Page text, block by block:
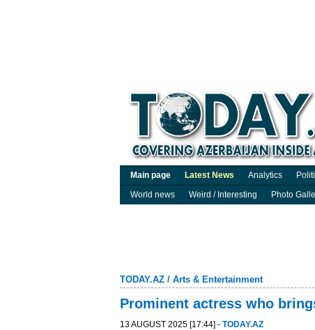
Main page Latest News Analytics
World news
Weird / Interesting Photo
TODAY.AZ / Arts & Entertainment
Prominent actress who
13 AUGUST 2025 [17:44] - TODAY.AZ